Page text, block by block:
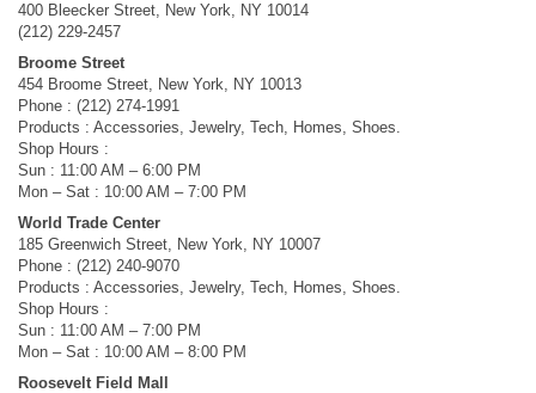
400 Bleecker Street, New York, NY 10014
(212) 229-2457
Broome Street
454 Broome Street, New York, NY 10013
Phone : (212) 274-1991
Products : Accessories, Jewelry, Tech, Homes, Shoes.
Shop Hours :
Sun : 11:00 AM – 6:00 PM
Mon – Sat : 10:00 AM – 7:00 PM
World Trade Center
185 Greenwich Street, New York, NY 10007
Phone : (212) 240-9070
Products : Accessories, Jewelry, Tech, Homes, Shoes.
Shop Hours :
Sun : 11:00 AM – 7:00 PM
Mon – Sat : 10:00 AM – 8:00 PM
Roosevelt Field Mall